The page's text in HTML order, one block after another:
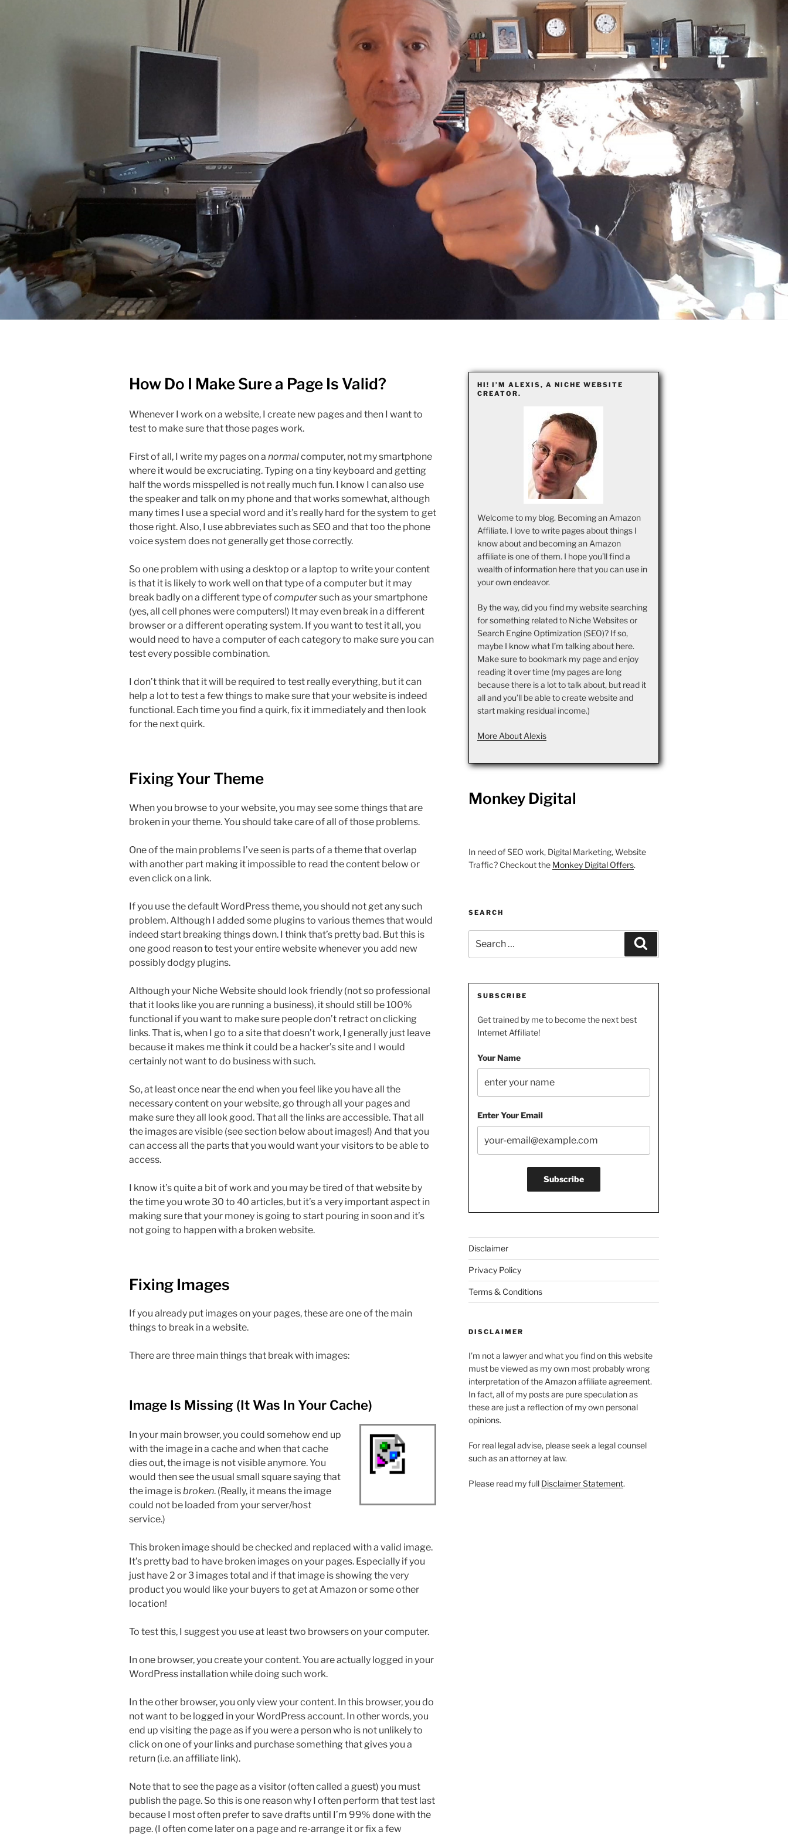
How Do I Make Sure a Page Is Valid?
Whenever I work on a website, I create new pages and then I want to
test to make sure that those pages work.
First of all, I write my pages on a normalcomputer, not my smartphone
where it would be excruciating. Typing on a tiny keyboard and getting
half the words misspelled is not really much fun. I know I can also use
the speaker and talk on my phone and that works somewhat, although
many times I use a special word and it’s really hard for the system to get
those right. Also, I use abbreviates such as SEO and that too the phone
voice system does not generally get those correctly.
So one problem with using a desktop or a laptop to write your content
is that it is likely to work well on that type of a computer but it may
break badly on a different type ofcomputersuch as your smartphone
(yes, all cell phones were computers!) It may even break in a different
browser or a different operating system. If you want to test it all, you
would need to have a computer of each category to make sure you can
test every possible combination.
I don’t think that it will be required to test really everything, but it can
help a lot to test a few things to make sure that your website is indeed
functional. Each time you find a quirk, fix it immediately and then look
for the next quirk.
Fixing Your Theme
When you browse to your website, you may see some things that are
broken in your theme. You should take care of all of those problems.
One of the main problems I’ve seen is parts of a theme that overlap
with another part making it impossible to read the content below or
even click on a link.
If you use the default WordPress theme, you should not get any such
problem. Although I added some plugins to various themes that would
indeed start breaking things down. I think that’s pretty bad. But this is
one good reason to test your entire website whenever you add new
possibly dodgy plugins.
Although your Niche Website should look friendly (not so professional
that it looks like you are running a business), it should still be 100%
functional if you want to make sure people don’t retract on clicking
links. That is, when I go to a site that doesn’t work, I generally just leave
because it makes me think it could be a hacker’s site and I would
certainly not want to do business with such.
So, at least once near the end when you feel like you have all the
necessary content on your website, go through all your pages and
make sure they all look good. That all the links are accessible. That all
the images are visible (see section below about images!) And that you
can access all the parts that you would want your visitors to be able to
access.
I know it’s quite a bit of work and you may be tired of that website by
the time you wrote 30 to 40 articles, but it’s a very important aspect in
making sure that your money is going to start pouring in soon and it’s
not going to happen with a broken website.
Fixing Images
If you already put images on your pages, these are one of the main
things to break in a website.
There are three main things that break with images:
Image Is Missing (It Was In Your Cache)
In your main browser, you could somehow end up
with the image in a cache and when that cache
dies out, the image is not visible anymore. You
would then see the usual small square saying that
the image isbroken. (Really, it means the image
could not be loaded from your server/host
service.)
This broken image should be checked and replaced with a valid image.
It’s pretty bad to have broken images on your pages. Especially if you
just have 2 or 3 images total and if that image is showing the very
product you would like your buyers to get at Amazon or some other
location!
To test this, I suggest you use at least two browsers on your computer.
In one browser, you create your content. You are actually logged in your
WordPress installation while doing such work.
In the other browser, you only view your content. In this browser, you do
not want to be logged in your WordPress account. In other words, you
end up visiting the page as if you were a person who is not unlikely to
click on one of your links and purchase something that gives you a
return (i.e. an affiliate link).
Note that to see the page as a visitor (often called a guest) you must
publish the page. So this is one reason why I often perform that test last
because I most often prefer to save drafts until I’m 99% done with the
page. (I often come later on a page and re-arrange it or fix a few
HI! I’M ALEXIS, A NICHE WEBSITE
CREATOR.
Welcome to my blog. Becoming an Amazon
Affiliate. I love to write pages about things I
know about and becoming an Amazon
affiliate is one of them. I hope you’ll find a
wealth of information here that you can use in
your own endeavor.
By the way, did you find my website searching
for something related to Niche Websites or
Search Engine Optimization (SEO)? If so,
maybe I know what I’m talking about here.
Make sure to bookmark my page and enjoy
reading it over time (my pages are long
because there is a lot to talk about, but read it
all and you’ll be able to create website and
start making residual income.)
More About Alexis
Monkey Digital
In need of SEO work, Digital Marketing, Website
Traffic? Checkout the Monkey Digital Offers.
SEARCH
for:
SUBSCRIBE
Get trained by me to become the next best
Internet Affiliate!
Your Name
Enter Your Email
Disclaimer
Privacy Policy
Terms & Conditions
DISCLAIMER
I’m not a lawyer and what you find on this website
must be viewed as my own most probably wrong
interpretation of the Amazon affiliate agreement.
In fact, all of my posts are pure speculation as
these are just a reflection of my own personal
opinions.
For real legal advise, please seek a legal counsel
such as an attorney at law.
Please read my full Disclaimer Statement.